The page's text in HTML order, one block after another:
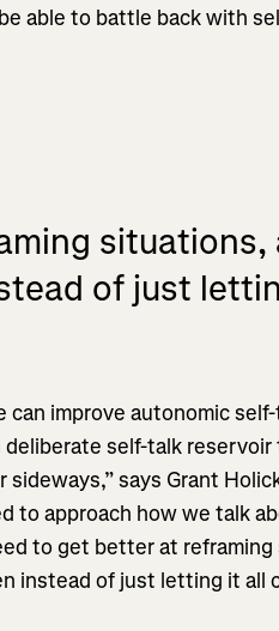
able to battle back with
of just
can improve autonomic
self-talk
says Grant
to approach how we talk
to get better at
instead of just letting it all